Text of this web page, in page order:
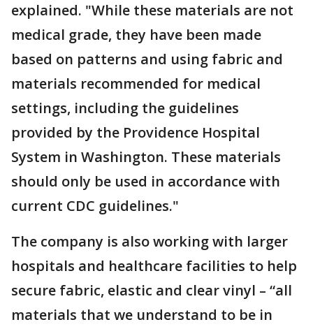
explained. "While these materials are not
medical grade, they have been made
based on patterns and using fabric and
materials recommended for medical
settings, including the guidelines
provided by the Providence Hospital
System in Washington. These materials
should only be used in accordance with
current CDC guidelines."
The company is also working with larger
hospitals and healthcare facilities to help
secure fabric, elastic and clear vinyl – “all
materials that we understand to be in